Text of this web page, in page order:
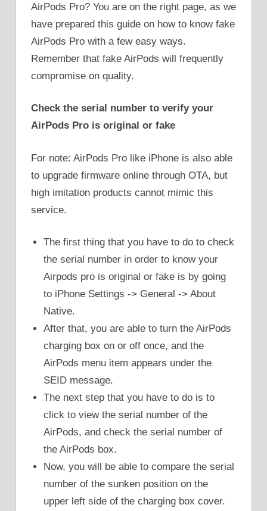
AirPods Pro? You are on the right page, as we
have prepared this guide on how to know fake
AirPods Pro with a few easy ways.
Remember that fake AirPods will frequently
compromise on quality.
Check the serial number to verify your
AirPods Pro is original or fake
For note: AirPods Pro like iPhone is also able
to upgrade firmware online through OTA, but
high imitation products cannot mimic this
service.
The first thing that you have to do to check
the serial number in order to know your
Airpods pro is original or fake is by going
to iPhone Settings -> General -> About
Native.
After that, you are able to turn the AirPods
charging box on or off once, and the
AirPods menu item appears under the
SEID message.
The next step that you have to do is to
click to view the serial number of the
AirPods, and check the serial number of
the AirPods box.
Now, you will be able to compare the serial
number of the sunken position on the
upper left side of the charging box cover.